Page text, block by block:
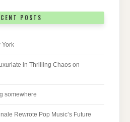
POSTS
York
in Thrilling Chaos on
somewhere
Rewrote Pop Music’s Future